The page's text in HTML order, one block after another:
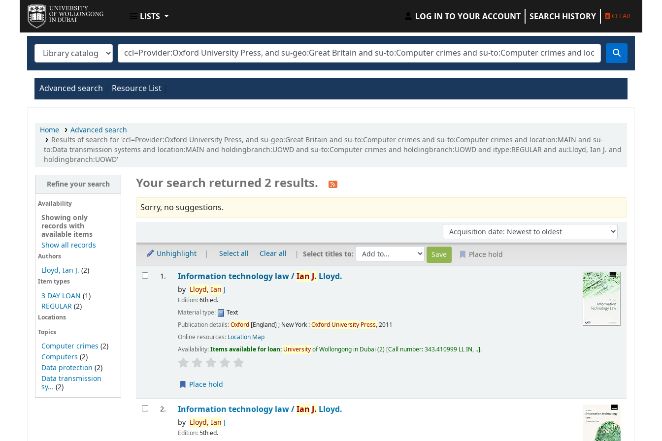
UOWD LIBRARY
LISTS LOG IN TO YOUR ACCOUNT SEARCH HISTORY CLEAR
Advanced search Resource List
Home
Advanced search
Results of search for 'ccl=Provider:Oxford University Press, and su-geo:Great Britain and su-to:Computer crimes and su-to:Computer crimes and location:MAIN and su-
to:Data transmission systems and location:MAIN and holdingbranch:UOWD and su-to:Computer crimes and holdingbranch:UOWD and itype:REGULAR and au:Lloyd, Ian J. and
holdingbranch:UOWD'
Refine your search
Availability
Showing only
records with
available items
Show all records
Authors
Lloyd, Ian J. (2)
Item types
3 DAY LOAN (1)
REGULAR(2)
Locations
Topics
Computer crimes (2)
Computers (2)
Data protection (2)
Data transmission
sy... (2)
Your search returned 2 results.
Sorry, no suggestions.
Sort by:
Unhighlight Select all Clear all Select titles to: Place hold
Results
1. Information technology law /Ian J. Lloyd.
by Lloyd, Ian J
Edition:6th ed.
Material type:
Text
Publication details:Oxford [England] ; New York :Oxford University Press,2011
Online resources: Location Map
Availability:Items available for loan: Universityof Wollongong in Dubai (2) Call number:343.410999 LL IN, .. .
Place hold
2. Information technology law /Ian J. Lloyd.
by Lloyd, Ian J
Edition:5th ed.